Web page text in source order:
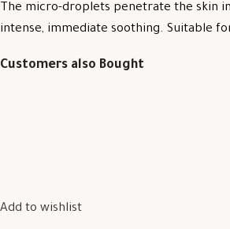
The micro-droplets penetrate the skin
intense, immediate soothing. Suitable
Customers also Bought
Add to wishlist